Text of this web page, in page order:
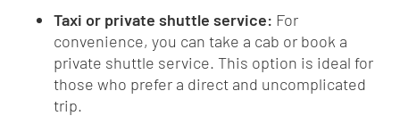
Taxi or private shuttle service: For
convenience, you can take a cab or book a
private shuttle service. This option is ideal for
those who prefer a direct and uncomplicated
trip.